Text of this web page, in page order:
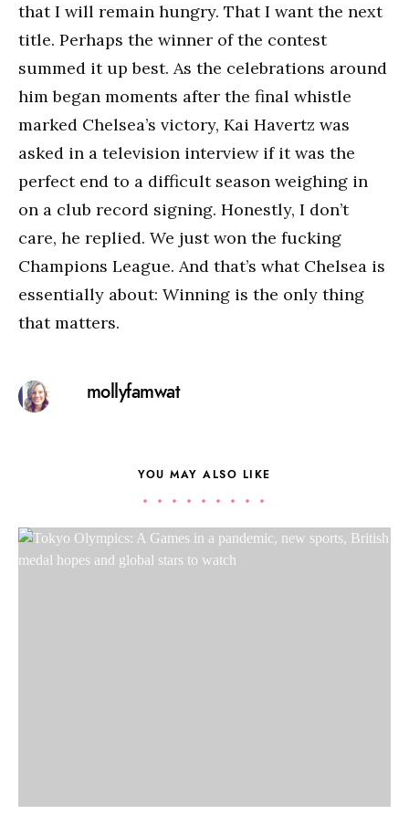
that I will remain hungry. That I want the next
title. Perhaps the winner of the contest
summed it up best. As the celebrations around
him began moments after the final whistle
marked Chelsea’s victory, Kai Havertz was
asked in a television interview if it was the
perfect end to a difficult season weighing in
on a club record signing. Honestly, I don’t
care, he replied. We just won the fucking
Champions League. And that’s what Chelsea is
essentially about: Winning is the only thing
that matters.
mollyfamwat
YOU MAY ALSO LIKE